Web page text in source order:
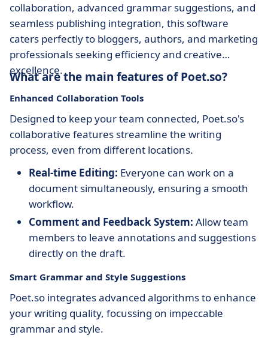
collaboration, advanced grammar suggestions, and
seamless publishing integration, this software
caters perfectly to bloggers, authors, and marketing
professionals seeking efficiency and creative
excellence.
What are the main features of Poet.so?
Enhanced Collaboration Tools
Designed to keep your team connected, Poet.so's
collaborative features streamline the writing
process, even from different locations.
Real-time Editing: Everyone can work on a
document simultaneously, ensuring a smooth
workflow.
Comment and Feedback System: Allow team
members to leave annotations and suggestions
directly on the draft.
Smart Grammar and Style Suggestions
Poet.so integrates advanced algorithms to enhance
your writing quality, focussing on impeccable
grammar and style.